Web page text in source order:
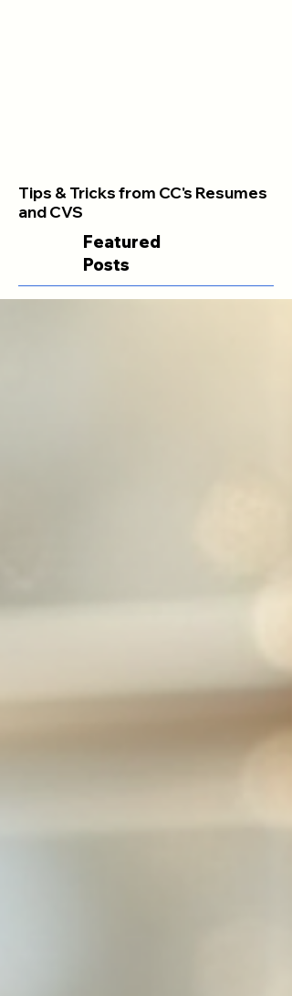
Tips & Tricks from CC's Resumes
and CVS
Featured
Posts